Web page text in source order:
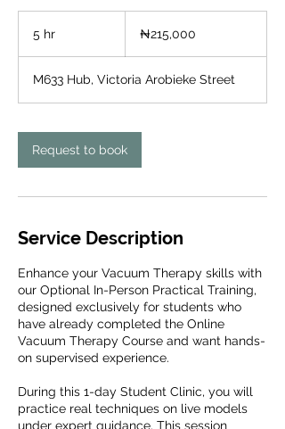
5 hr
nairas₦215,000
M633 Hub, Victoria Arobieke Street
Request to book
Service Description
Enhance your Vacuum Therapy skills with
our Optional In-Person Practical Training,
designed exclusively for students who
have already completed the Online
Vacuum Therapy Course and want hands-
on supervised experience.
During this 1-day Student Clinic, you will
practice real techniques on live models
under expert guidance. This session